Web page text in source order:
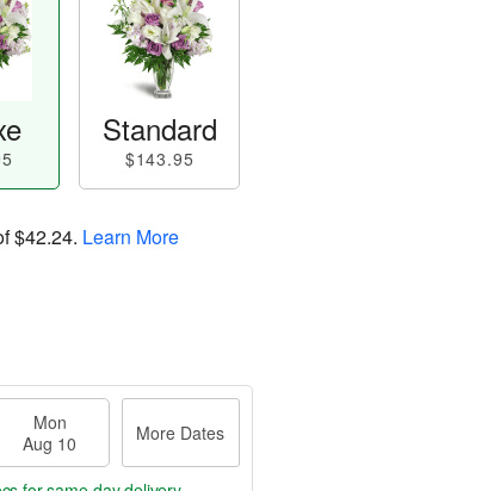
Standard
$143.95
$42.24. Learn More
Mon
Aug 10
More Dates